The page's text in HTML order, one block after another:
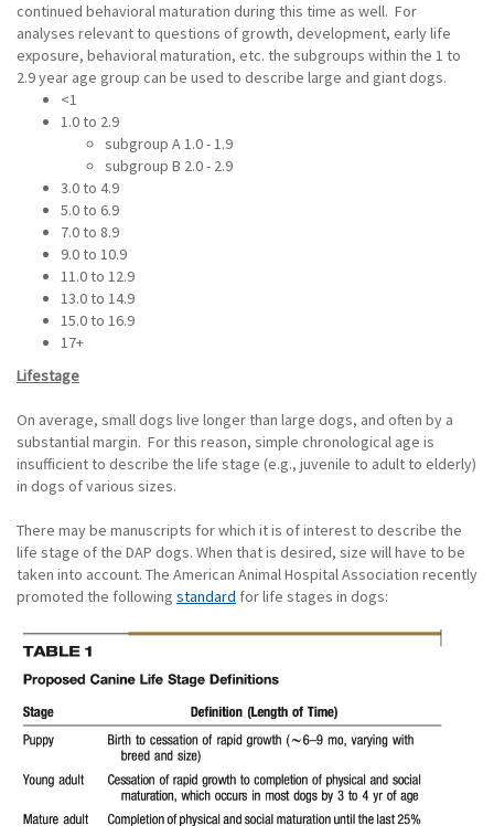
continued behavioral maturation during this time as well. For
analyses relevant to questions of growth, development, early life
exposure, behavioral maturation, etc. the subgroups within the 1 to
2.9 year age group can be used to describe large and giant dogs.
<1
1.0 to 2.9
subgroup A 1.0 - 1.9
subgroup B 2.0 - 2.9
3.0 to 4.9
5.0 to 6.9
7.0 to 8.9
9.0 to 10.9
11.0 to 12.9
13.0 to 14.9
15.0 to 16.9
17+
Lifestage
On average, small dogs live longer than large dogs, and often by a
substantial margin. For this reason, simple chronological age is
insufficient to describe the life stage (e.g., juvenile to adult to elderly)
in dogs of various sizes.
There may be manuscripts for which it is of interest to describe the
life stage of the DAP dogs. When that is desired, size will have to be
taken into account. The American Animal Hospital Association recently
promoted the following standard for life stages in dogs: